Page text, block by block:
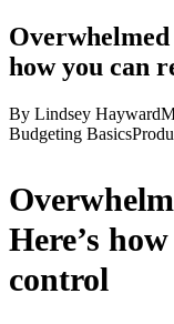
how you can
By Lindsey Hayward
Budgeting Basics
Here’s
control